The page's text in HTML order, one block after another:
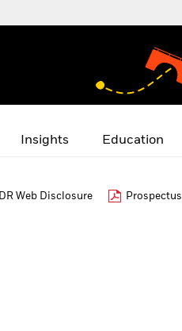
Insights Education
Web Disclosure Prospectus